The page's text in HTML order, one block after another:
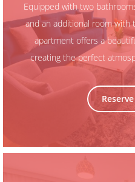
Equipped with two
and an additional room with
apartment offers a
creating the perfect
Reserve